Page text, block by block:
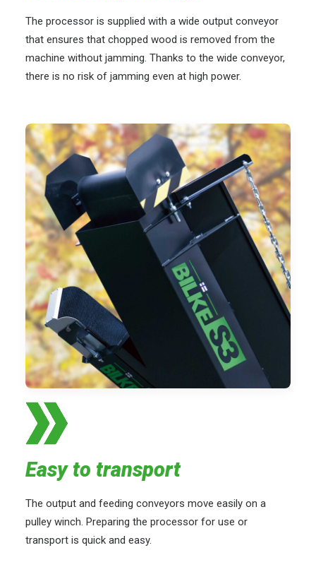
The processor is supplied with a wide output conveyor
that ensures that chopped wood is removed from the
machine without jamming. Thanks to the wide conveyor,
there is no risk of jamming even at high power.
Easy to transport
The output and feeding conveyors move easily on a
pulley winch. Preparing the processor for use or
transport is quick and easy.